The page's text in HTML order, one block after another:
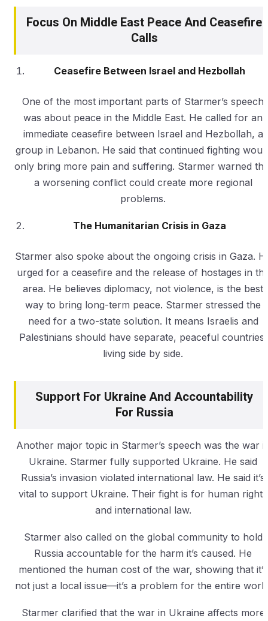
Focus On Middle East Peace And Ceasefire
Calls
Ceasefire Between Israel and Hezbollah
One of the most important parts of Starmer’s speech
was about peace in the Middle East. He called for an
immediate ceasefire between Israel and Hezbollah, a
group in Lebanon. He said that continued fighting
only bring more pain and suffering. Starmer warned
a worsening conflict could create more regional
problems.
The Humanitarian Crisis in Gaza
Starmer also spoke about the ongoing crisis in Gaza.
urged for a ceasefire and the release of hostages in
area. He believes diplomacy, not violence, is the best
way to bring long-term peace. Starmer stressed the
need for a two-state solution. It means Israelis and
Palestinians should have separate, peaceful countries,
living side by side.
Support For Ukraine And Accountability
For Russia
Another major topic in Starmer’s speech was the war
Ukraine. Starmer fully supported Ukraine. He said
Russia’s invasion violated international law. He said it’s
vital to support Ukraine. Their fight is for human rights
and international law.
Starmer also called on the global community to hold
Russia accountable for the harm it’s caused. He
mentioned the human cost of the war, showing that it’s
not just a local issue—it’s a problem for the entire
Starmer clarified that the war in Ukraine affects more